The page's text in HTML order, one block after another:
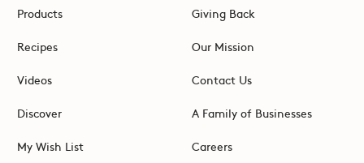
Products
Recipes
Videos
Discover
My Wish List
Giving Back
Our Mission
Contact Us
A Family of Businesses
Careers